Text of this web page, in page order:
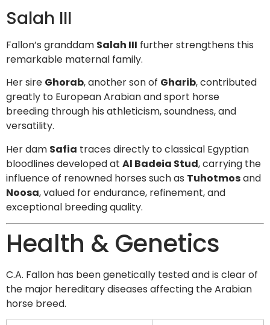
Salah III
Fallon’s granddam Salah III further strengthens this
remarkable maternal family.
Her sire Ghorab, another son of Gharib, contributed
greatly to European Arabian and sport horse
breeding through his athleticism, soundness, and
versatility.
Her dam Safia traces directly to classical Egyptian
bloodlines developed at Al Badeia Stud, carrying the
influence of renowned horses such as Tuhotmosand
Noosa, valued for endurance, refinement, and
exceptional breeding quality.
Health & Genetics
C.A. Fallon has been genetically tested and is clear of
the major hereditary diseases affecting the Arabian
horse breed.